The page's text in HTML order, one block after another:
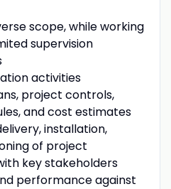
scope, while working
supervision
activities
project controls,
and cost estimates
installation,
of project
key stakeholders
performance against